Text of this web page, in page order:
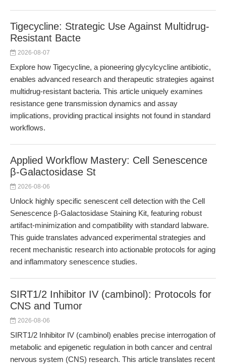
Tigecycline: Strategic Use Against Multidrug-
Resistant Bacte
2026-08-07
Explore how Tigecycline, a pioneering glycylcycline antibiotic,
enables advanced research and therapeutic strategies against
multidrug-resistant bacteria. This article uniquely examines
resistance gene transmission dynamics and assay
implications, providing practical insights not found in standard
workflows.
Applied Workflow Mastery: Cell Senescence
β-Galactosidase St
2026-08-06
Unlock highly specific senescent cell detection with the Cell
Senescence β-Galactosidase Staining Kit, featuring robust
artifact-minimization and compatibility with standard labware.
This guide translates advanced experimental strategies and
recent mechanistic research into actionable protocols for aging
and inflammatory senescence studies.
SIRT1/2 Inhibitor IV (cambinol): Protocols for
CNS and Tumor
2026-08-06
SIRT1/2 Inhibitor IV (cambinol) enables precise interrogation of
metabolic and epigenetic regulation in both cancer and central
nervous system (CNS) research. This article translates recent